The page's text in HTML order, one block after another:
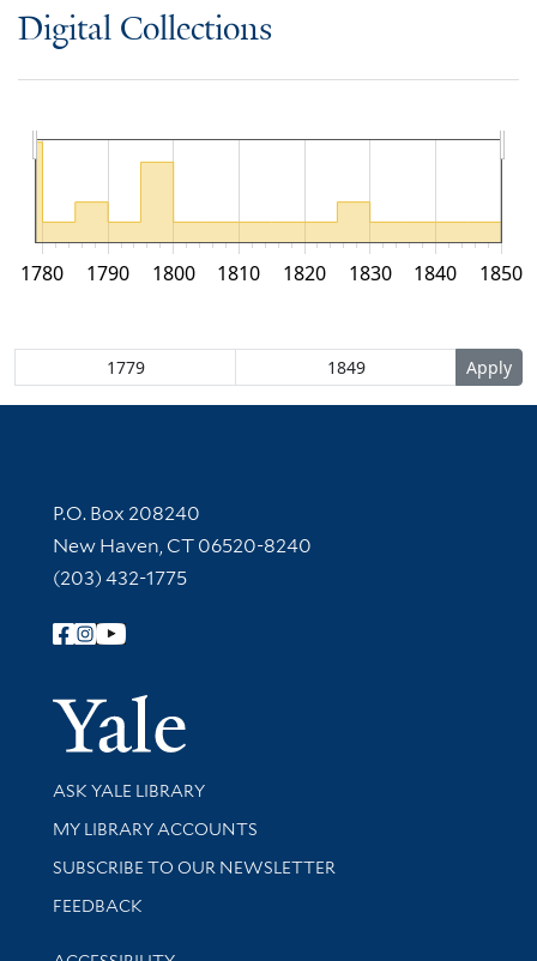
Digital Collections
1850
1780 1790 1800 1810 1820 1830 1840
Contact Information
P.O. Box 208240
New Haven, CT 06520-8240
(203) 432-1775
Follow Yale Library
Yale
Library Services
ASK YALE LIBRARY
Get research help and support
MY LIBRARY ACCOUNTS
SUBSCRIBE TO OUR NEWSLETTER
Stay updated with library news and events
FEEDBACK
Library Information